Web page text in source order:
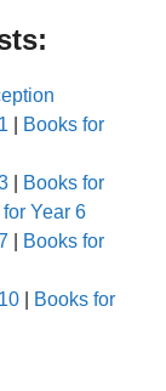
Books for
Books for
Year 6
Books for
Books for